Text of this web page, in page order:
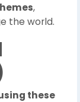
,
the world.
these